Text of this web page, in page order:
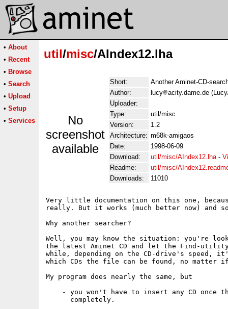
• About
• Recent
• Browse
• Search
• Upload
• Setup
• Services
util/misc/AIndex12.lha
No
screenshot
available
Short:
Another Aminet-CD-
Author:
lucy
acity.dame.de
Uploader:
Type:
util/misc
Version:
1.2
Architecture: m68k-amigaos
Date:
1998-06-09
Download:
util/misc/AIndex12.lha-
Readme:
util/misc/
Downloads:
11010
Very little documentation on this one,
really. But it works (much better now) and
Why another searcher?
Well, you may know the situation: you're
the latest Aminet CD and let the Find-
while, depending on the CD-drive's speed,
which CDs the file can be found, no matter
My program does nearly the same, but
- you won't have to insert any CD once
      completely.